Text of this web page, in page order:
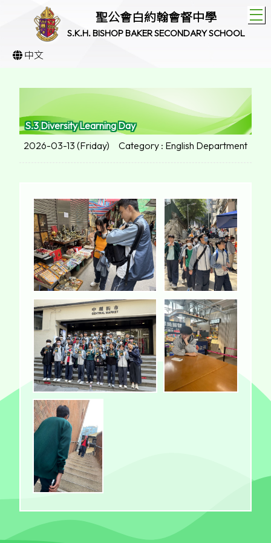
聖公會白約翰會督中學
S.K.H. BISHOP BAKER SECONDARY SCHOOL
中文
S.3 Diversity Learning Day
2026-03-13 (Friday)
Category : English Department